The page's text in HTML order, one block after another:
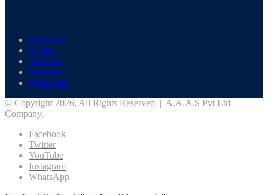
Facebook
Twitter
YouTube
Instagram
WhatsApp
© Copyright 2026, All Rights Reserved | A.A.A.S Pvt Ltd
Company.
Facebook
Twitter
YouTube
Instagram
WhatsApp